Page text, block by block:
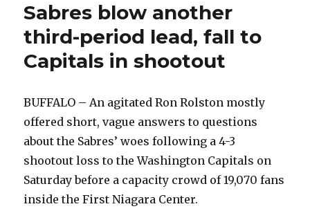
Sabres blow another
third-period lead, fall to
Capitals in shootout
BUFFALO – An agitated Ron Rolston mostly
offered short, vague answers to questions
about the Sabres’ woes following a 4-3
shootout loss to the Washington Capitals on
Saturday before a capacity crowd of 19,070 fans
inside the First Niagara Center.